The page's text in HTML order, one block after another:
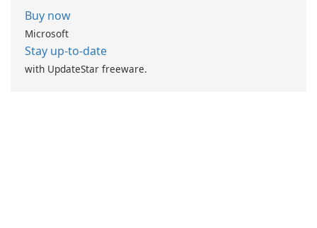
Buy now
Microsoft
Stay up-to-date
with UpdateStar freeware.